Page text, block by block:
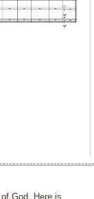
God. Here is